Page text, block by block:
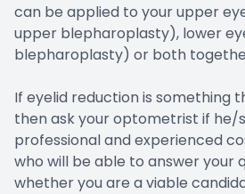
can be applied to your upper
upper blepharoplasty), lower
blepharoplasty) or both
If eyelid reduction is something
then ask your optometrist if he/
professional and experienced
who will be able to answer your
whether you are a viable